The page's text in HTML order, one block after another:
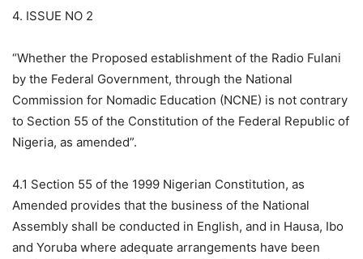
4. ISSUE NO 2
“Whether the Proposed establishment of the Radio Fulani
by the Federal Government, through the National
Commission for Nomadic Education (NCNE) is not contrary
to Section 55 of the Constitution of the Federal Republic of
Nigeria, as amended”.
4.1 Section 55 of the 1999 Nigerian Constitution, as
Amended provides that the business of the National
Assembly shall be conducted in English, and in Hausa, Ibo
and Yoruba where adequate arrangements have been